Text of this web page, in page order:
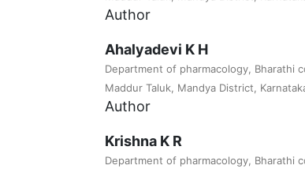
Author
Ahalyadevi K H
Department of pharmacology, Bharathi
Maddur Taluk, Mandya District,
Author
Krishna K R
Department of pharmacology, Bharathi